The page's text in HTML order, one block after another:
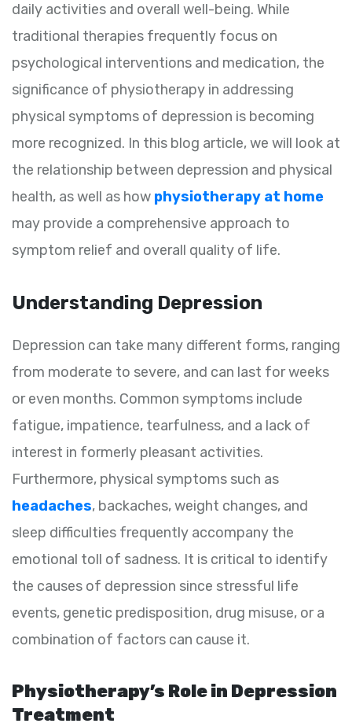
daily activities and overall well-being. While
traditional therapies frequently focus on
psychological interventions and medication, the
significance of physiotherapy in addressing
physical symptoms of depression is becoming
more recognized. In this blog article, we will look at
the relationship between depression and physical
health, as well as how physiotherapy at home
may provide a comprehensive approach to
symptom relief and overall quality of life.
Understanding Depression
Depression can take many different forms, ranging
from moderate to severe, and can last for weeks
or even months. Common symptoms include
fatigue, impatience, tearfulness, and a lack of
interest in formerly pleasant activities.
Furthermore, physical symptoms such as
headaches, backaches, weight changes, and
sleep difficulties frequently accompany the
emotional toll of sadness. It is critical to identify
the causes of depression since stressful life
events, genetic predisposition, drug misuse, or a
combination of factors can cause it.
Physiotherapy’s Role in Depression
Treatment